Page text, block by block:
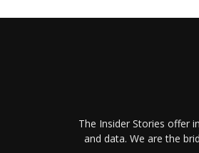
The Insider Stories offer
and data. We are the